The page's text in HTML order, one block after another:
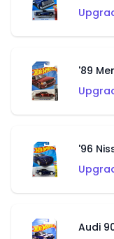
'89
'96
Audi